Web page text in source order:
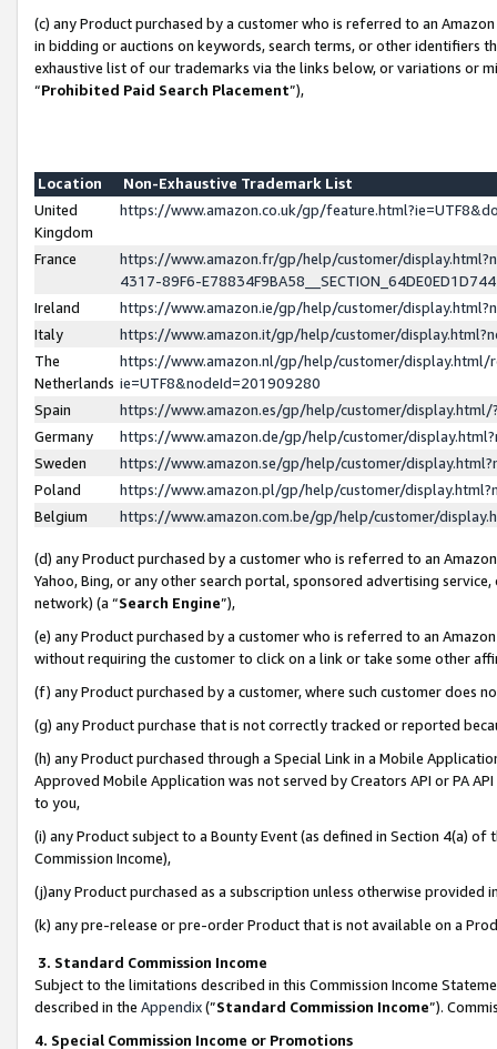
(c) any Product purchased by a customer who is referred to an
in bidding or auctions on keywords, search terms, or other identifiers
exhaustive list of our trademarks via the links below, or variations or
“Prohibited Paid Search Placement”),
Location
Non-Exhaustive Trademark List
United
Kingdom
https://www.amazon.co.uk/gp/
France
https://www.amazon.fr/gp/help/customer/
4317-89F6-
Ireland
https://www.amazon.ie/gp/help/customer/
Italy
https://www.amazon.it/gp/help/customer/
The
Netherlands
https://www.amazon.nl/gp/help/customer/display.html/
ie=UTF8&nodeId=201909280
Spain
https://www.amazon.es/gp/help/customer/
Germany
https://www.amazon.de/gp/help/customer/
Sweden
https://www.amazon.se/gp/help/customer/
Poland
https://www.amazon.pl/gp/help/customer/
Belgium
https://www.amazon.com.be/gp/help/customer/
(d) any Product purchased by a customer who is referred to an
Yahoo, Bing, or any other search portal, sponsored advertising
network) (a “Search Engine”),
(e) any Product purchased by a customer who is referred to an
without requiring the customer to click on a link or take some other
(f) any Product purchased by a customer, where such customer does
(g) any Product purchase that is not correctly tracked or reported
(h) any Product purchased through a Special Link in a Mobile
Approved Mobile Application was not served by Creators API or PA
to you,
(i) any Product subject to a Bounty Event (as defined in Section 4(a)
Commission Income),
(j)any Product purchased as a subscription unless otherwise provided
(k) any pre-release or pre-order Product that is not available on a
3. Standard Commission Income
Subject to the limitations described in this Commission Income
described in the Appendix(”Standard Commission Income”).
4. Special Commission Income or Promotions